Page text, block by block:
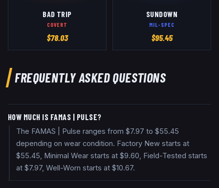
BAD TRIP
COVERT
$78.03
SUNDOWN
MIL-SPEC
$95.45
FREQUENTLY ASKED QUESTIONS
HOW MUCH IS FAMAS | PULSE?
The FAMAS | Pulse ranges from $7.97 to $55.45
depending on wear condition. Factory New starts at
$55.45, Minimal Wear starts at $9.60, Field-Tested starts
at $7.97, Well-Worn starts at $10.67.